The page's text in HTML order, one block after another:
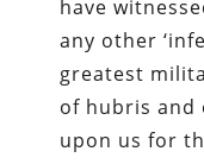
have
any other
greatest
of hubris and
upon us for